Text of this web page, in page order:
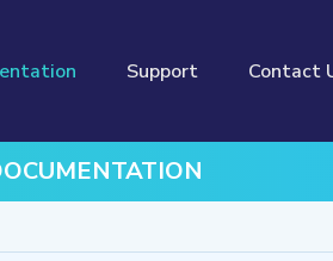
Support Contact